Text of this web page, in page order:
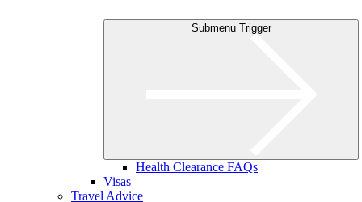
Submenu Trigger
Health Clearance FAQs
Visas
Travel Advice